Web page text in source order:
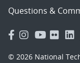
Questions &
© 2026 National